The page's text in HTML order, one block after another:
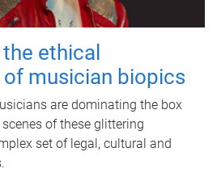
ethical
musician biopics
are dominating the box
of these glittering
set of legal, cultural and